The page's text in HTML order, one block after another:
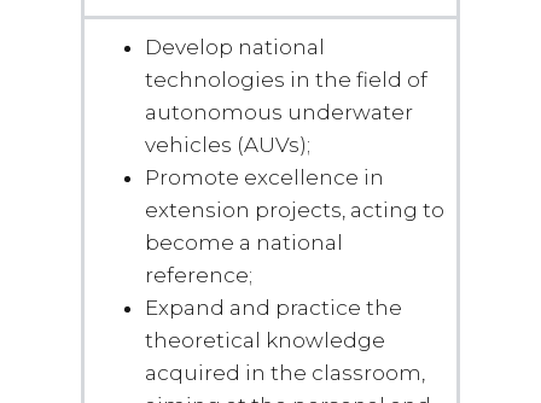
Develop national
technologies in the field of
autonomous underwater
vehicles (AUVs);
Promote excellence in
extension projects, acting to
become a national
reference;
Expand and practice the
theoretical knowledge
acquired in the classroom,